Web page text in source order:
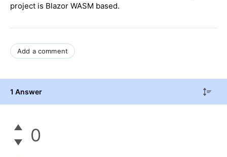
project is Blazor WASM based.
Add a comment
1 Answer
0